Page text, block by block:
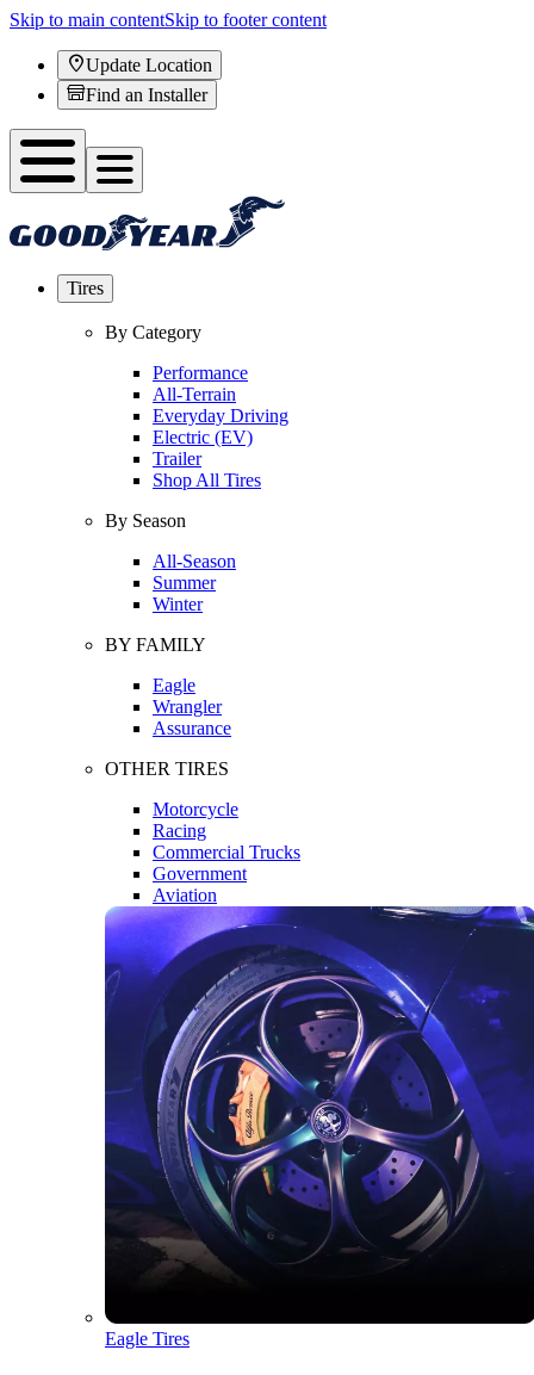
Skip to main contentSkip to footer content
Update Location
Find an Installer
Tires
By Category
Performance
All-Terrain
Everyday Driving
Electric (EV)
Trailer
Shop All Tires
By Season
All-Season
Summer
Winter
BY FAMILY
Eagle
Wrangler
Assurance
OTHER TIRES
Motorcycle
Racing
Commercial Trucks
Government
Aviation
Eagle Tires